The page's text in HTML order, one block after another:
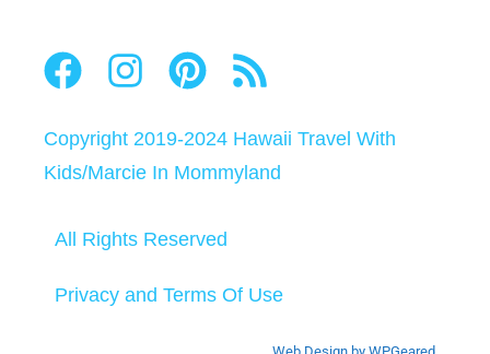
Copyright 2019-2024 Hawaii Travel With
Kids/Marcie In Mommyland
All Rights Reserved
Privacy and Terms Of Use